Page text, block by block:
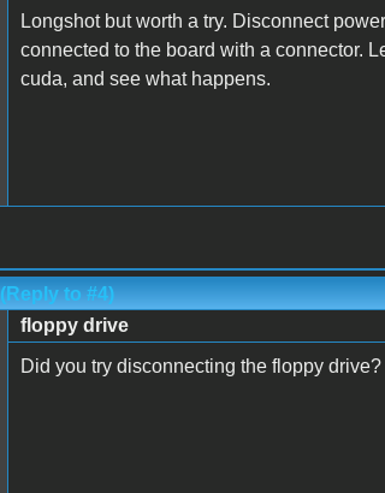
Longshot but worth a try. Disconnect
connected to the board with a connector.
cuda, and see what happens.
(Reply to #4)
floppy drive
Did you try disconnecting the floppy